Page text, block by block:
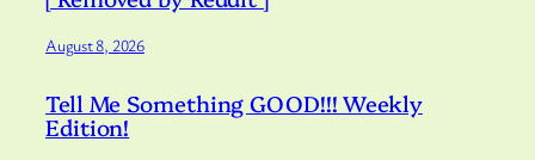
August 8, 2026
Tell Me Something GOOD!!! Weekly
Edition!